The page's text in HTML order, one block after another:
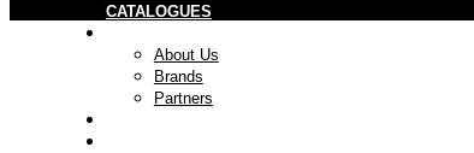
CATALOGUES
About Us
Brands
Partners